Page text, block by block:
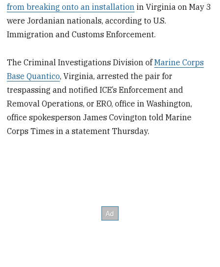
from breaking onto an installation in Virginia on May 3
were Jordanian nationals, according to U.S.
Immigration and Customs Enforcement.
The Criminal Investigations Division ofMarine Corps
Base Quantico, Virginia, arrested the pair for
trespassing and notified ICE’s Enforcement and
Removal Operations, or ERO, office in Washington,
office spokesperson James Covington told Marine
Corps Times in a statement Thursday.